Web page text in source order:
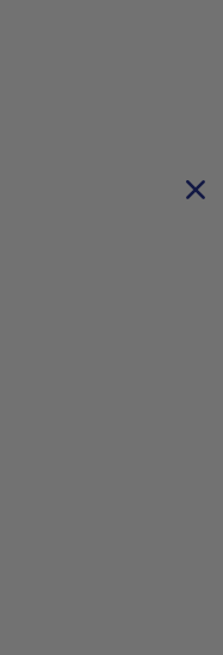
Let us help you